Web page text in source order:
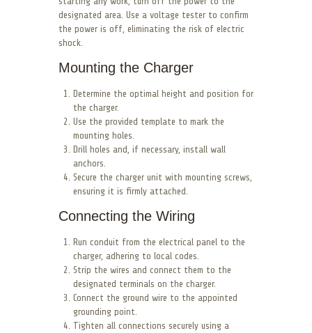
designated area. Use a voltage tester to confirm
the power is off, eliminating the risk of electric
shock.
Mounting the Charger
Determine the optimal height and position for
the charger.
Use the provided template to mark the
mounting holes.
Drill holes and, if necessary, install wall
anchors.
Secure the charger unit with mounting screws,
ensuring it is firmly attached.
Connecting the Wiring
Run conduit from the electrical panel to the
charger, adhering to local codes.
Strip the wires and connect them to the
designated terminals on the charger.
Connect the ground wire to the appointed
grounding point.
Tighten all connections securely using a